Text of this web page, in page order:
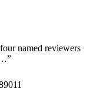
named reviewers
”